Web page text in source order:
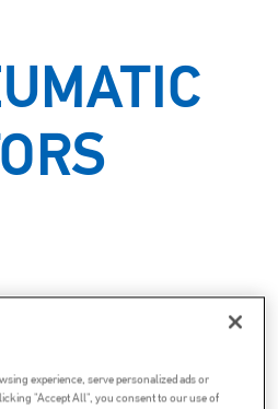
experience, serve personalized ads or
"Accept All", you consent to our use of